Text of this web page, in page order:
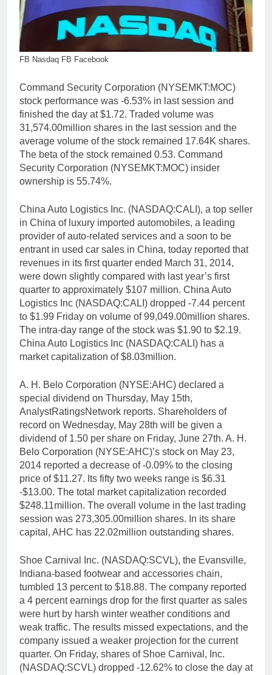
FB Nasdaq FB Facebook
Command Security Corporation (NYSEMKT:MOC)
stock performance was -6.53% in last session and
finished the day at $1.72. Traded volume was
31,574.00million shares in the last session and the
average volume of the stock remained 17.64K shares.
The beta of the stock remained 0.53. Command
Security Corporation (NYSEMKT:MOC) insider
ownership is 55.74%.
China Auto Logistics Inc. (NASDAQ:CALI), a top seller
in China of luxury imported automobiles, a leading
provider of auto-related services and a soon to be
entrant in used car sales in China, today reported that
revenues in its first quarter ended March 31, 2014,
were down slightly compared with last year’s first
quarter to approximately $107 million. China Auto
Logistics Inc (NASDAQ:CALI) dropped -7.44 percent
to $1.99 Friday on volume of 99,049.00million shares.
The intra-day range of the stock was $1.90 to $2.19.
China Auto Logistics Inc (NASDAQ:CALI) has a
market capitalization of $8.03million.
A. H. Belo Corporation (NYSE:AHC) declared a
special dividend on Thursday, May 15th,
AnalystRatingsNetwork reports. Shareholders of
record on Wednesday, May 28th will be given a
dividend of 1.50 per share on Friday, June 27th. A. H.
Belo Corporation (NYSE:AHC)’s stock on May 23,
2014 reported a decrease of -0.09% to the closing
price of $11.27. Its fifty two weeks range is $6.31
-$13.00. The total market capitalization recorded
$248.11million. The overall volume in the last trading
session was 273,305.00million shares. In its share
capital, AHC has 22.02million outstanding shares.
Shoe Carnival Inc. (NASDAQ:SCVL), the Evansville,
Indiana-based footwear and accessories chain,
tumbled 13 percent to $18.88. The company reported
a 4 percent earnings drop for the first quarter as sales
were hurt by harsh winter weather conditions and
weak traffic. The results missed expectations, and the
company issued a weaker projection for the current
quarter. On Friday, shares of Shoe Carnival, Inc.
(NASDAQ:SCVL) dropped -12.62% to close the day at